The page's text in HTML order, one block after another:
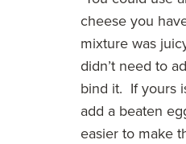
cheese you
mixture was
didn’t need to
bind it. If yours
add a beaten
easier to make